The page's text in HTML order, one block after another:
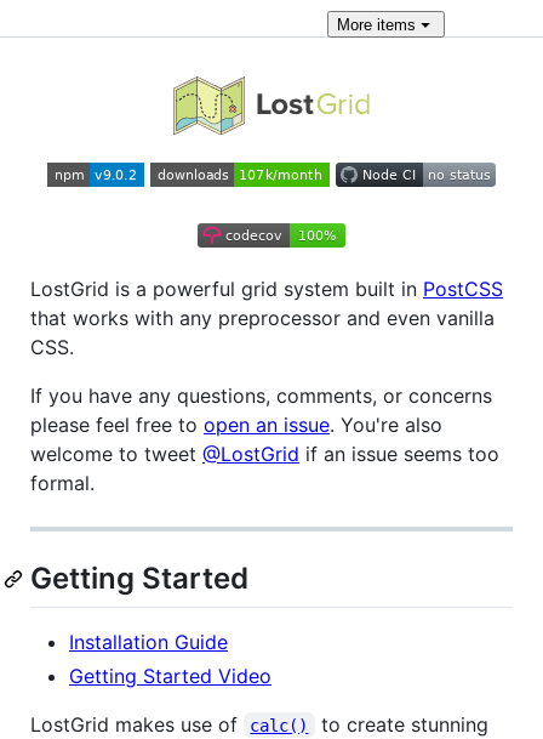
Moreitems
LostGrid is a powerful grid system built in PostCSS
that works with any preprocessor and even vanilla
CSS.
If you have any questions, comments, or concerns
please feel free to open an issue. You're also
welcome to tweet @LostGrid if an issue seems too
formal.
Getting Started
Installation Guide
Getting Started Video
LostGrid makes use of
calc()
to create stunning